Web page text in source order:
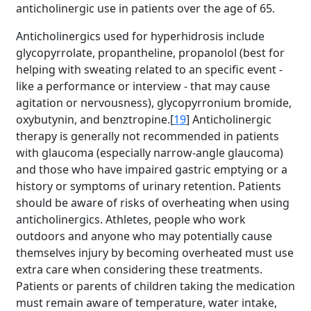
anticholinergic use in patients over the age of 65.
Anticholinergics used for hyperhidrosis include
glycopyrrolate, propantheline, propanolol (best for
helping with sweating related to an specific event -
like a performance or interview - that may cause
agitation or nervousness), glycopyrronium bromide,
oxybutynin, and benztropine.[19] Anticholinergic
therapy is generally not recommended in patients
with glaucoma (especially narrow-angle glaucoma)
and those who have impaired gastric emptying or a
history or symptoms of urinary retention. Patients
should be aware of risks of overheating when using
anticholinergics. Athletes, people who work
outdoors and anyone who may potentially cause
themselves injury by becoming overheated must use
extra care when considering these treatments.
Patients or parents of children taking the medication
must remain aware of temperature, water intake,